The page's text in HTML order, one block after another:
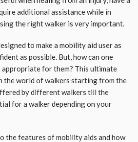
additional assistance while in
the right walker is very important.
to make a mobility aid user as
as possible. But, how can one
appropriate for them? This ultimate
the world of walkers starting from the
by different walkers till the
for a walker depending on your
the features of mobility aids and how